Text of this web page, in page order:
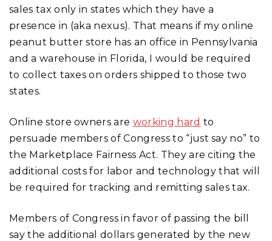
sales tax only in states which they have a
presence in (aka nexus). That means if my online
peanut butter store has an office in Pennsylvania
and a warehouse in Florida, I would be required
to collect taxes on orders shipped to those two
states.
Online store owners are working hard to
persuade members of Congress to “just say no” to
the Marketplace Fairness Act. They are citing the
additional costs for labor and technology that will
be required for tracking and remitting sales tax.
Members of Congress in favor of passing the bill
say the additional dollars generated by the new